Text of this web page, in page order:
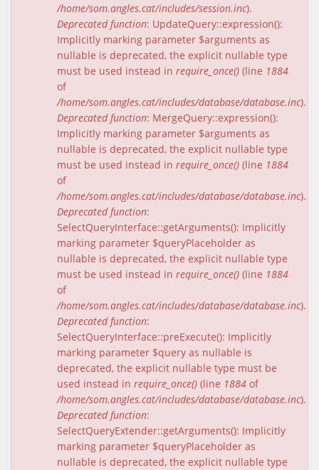
/home/som.angles.cat/includes/session.inc).
Deprecated function: UpdateQuery::expression():
Implicitly marking parameter $arguments as
nullable is deprecated, the explicit nullable type
must be used instead in require_once() (line 1884
of
/home/som.angles.cat/includes/database/database.inc).
Deprecated function: MergeQuery::expression():
Implicitly marking parameter $arguments as
nullable is deprecated, the explicit nullable type
must be used instead in require_once() (line 1884
of
/home/som.angles.cat/includes/database/database.inc).
Deprecated function:
SelectQueryInterface::getArguments(): Implicitly
marking parameter $queryPlaceholder as
nullable is deprecated, the explicit nullable type
must be used instead in require_once() (line 1884
of
/home/som.angles.cat/includes/database/database.inc).
Deprecated function:
SelectQueryInterface::preExecute(): Implicitly
marking parameter $query as nullable is
deprecated, the explicit nullable type must be
used instead in require_once() (line 1884 of
/home/som.angles.cat/includes/database/database.inc).
Deprecated function:
SelectQueryExtender::getArguments(): Implicitly
marking parameter $queryPlaceholder as
nullable is deprecated, the explicit nullable type